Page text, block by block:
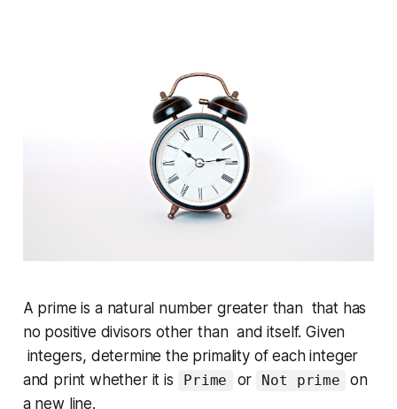
A prime is a natural number greater thanthat has
no positive divisors other than and itself. Given
integers, determine the primality of each integer
and print whether it is
Prime or Not prime
on
a new line.